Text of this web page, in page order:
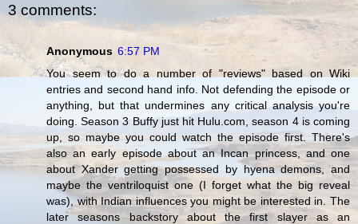
3 comments:
Anonymous 6:57 PM
You seem to do a number of "reviews" based on Wiki
entries and second hand info. Not defending the episode or
anything, but that undermines any critical analysis you're
doing. Season 3 Buffy just hit Hulu.com, season 4 is coming
up, so maybe you could watch the episode first. There's
also an early episode about an Incan princess, and one
about Xander getting possessed by hyena demons, and
maybe the ventriloquist one (I forget what the big reveal
was), with Indian influences you might be interested in. The
later seasons backstory about the first slayer as an